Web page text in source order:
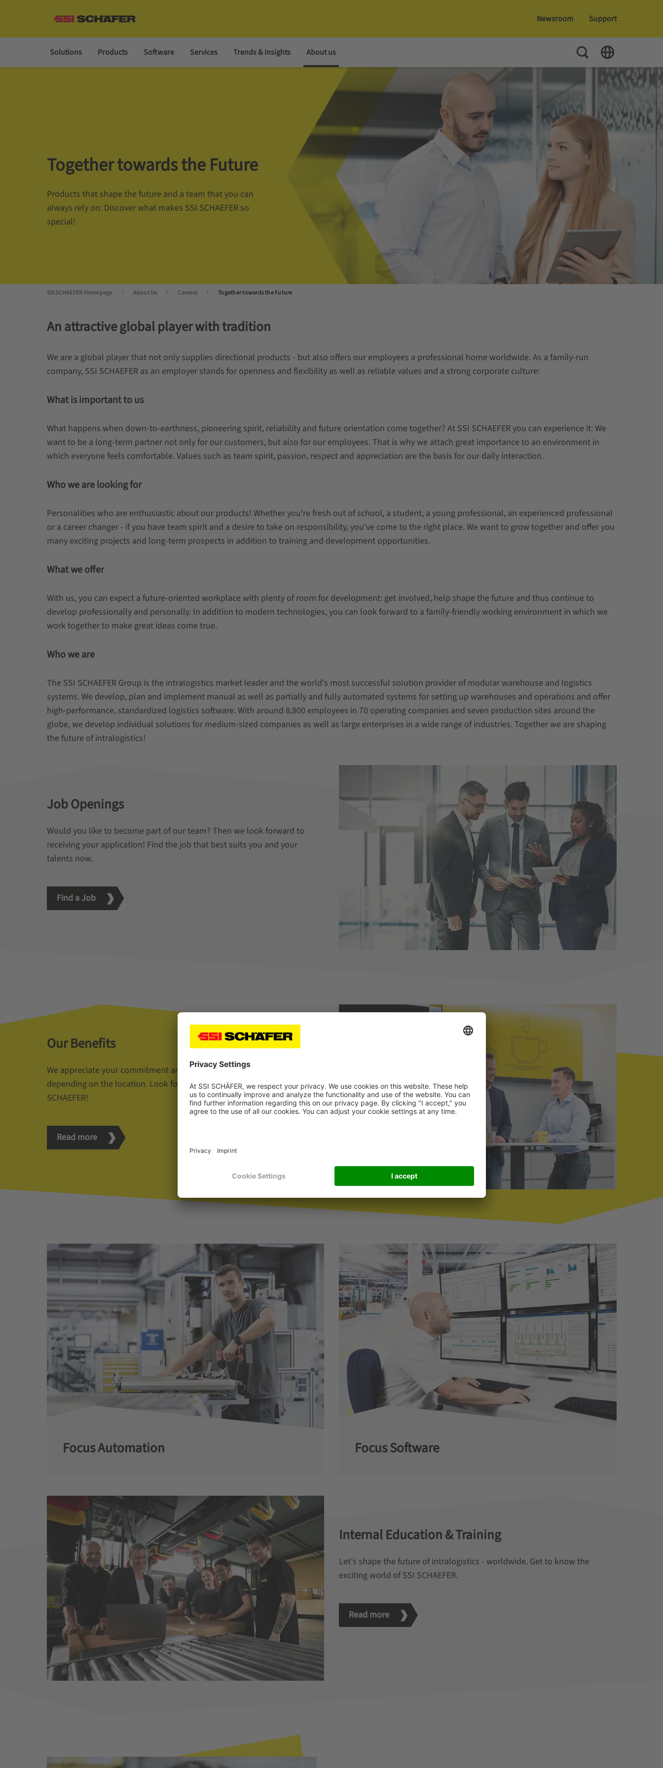
Newsroom Support
Solutions Products Software Services Trends & Insights About us
Toggle Search
Toggle
Together towards the Future
Products that shape the future and a team that you can
always rely on: Discover what makes SSI SCHAEFER so
special!
SSI SCHAEFER Homepage About Us Careers Together towards the Future
An attractive global player with tradition
We are a global player that not only supplies directional products - but also offers our employees a professional home worldwide. As a family-run
company, SSI SCHAEFER as an employer stands for openness and flexibility as well as reliable values and a strong corporate culture:
What is important to us
What happens when down-to-earthness, pioneering spirit, reliability and future orientation come together? At SSI SCHAEFER you can experience it: We
want to be a long-term partner not only for our customers, but also for our employees. That is why we attach great importance to an environment in
which everyone feels comfortable. Values such as team spirit, passion, respect and appreciation are the basis for our daily interaction.
Who we are looking for
Personalities who are enthusiastic about our products! Whether you're fresh out of school, a student, a young professional, an experienced professional
or a career changer - if you have team spirit and a desire to take on responsibility, you've come to the right place. We want to grow together and offer you
many exciting projects and long-term prospects in addition to training and development opportunities.
What we offer
With us, you can expect a future-oriented workplace with plenty of room for development: get involved, help shape the future and thus continue to
develop professionally and personally. In addition to modern technologies, you can look forward to a family-friendly working environment in which we
work together to make great ideas come true.
Who we are
The SSI SCHAEFER Group is the intralogistics market leader and the world's most successful solution provider of modular warehouse and logistics
systems. We develop, plan and implement manual as well as partially and fully automated systems for setting up warehouses and operations and offer
high-performance, standardized logistics software. With around 8,800 employees in 70 operating companies and seven production sites around the
globe, we develop individual solutions for medium-sized companies as well as large enterprises in a wide range of industries. Together we are shaping
the future of intralogistics!
Job Openings
Would you like to become part of our team? Then we look forward to
receiving your application! Find the job that best suits you and your
talents now.
Find a Job
Our Benefits
We appreciate your commitment and offer a wide range of benefits
depending on the location. Look forward to your benefits at SSI
SCHAEFER!
Read more
Focus Automation Focus Software
Internal Education & Training
Let's shape the future of intralogistics - worldwide. Get to know the
exciting world of SSI SCHAEFER.
Read more